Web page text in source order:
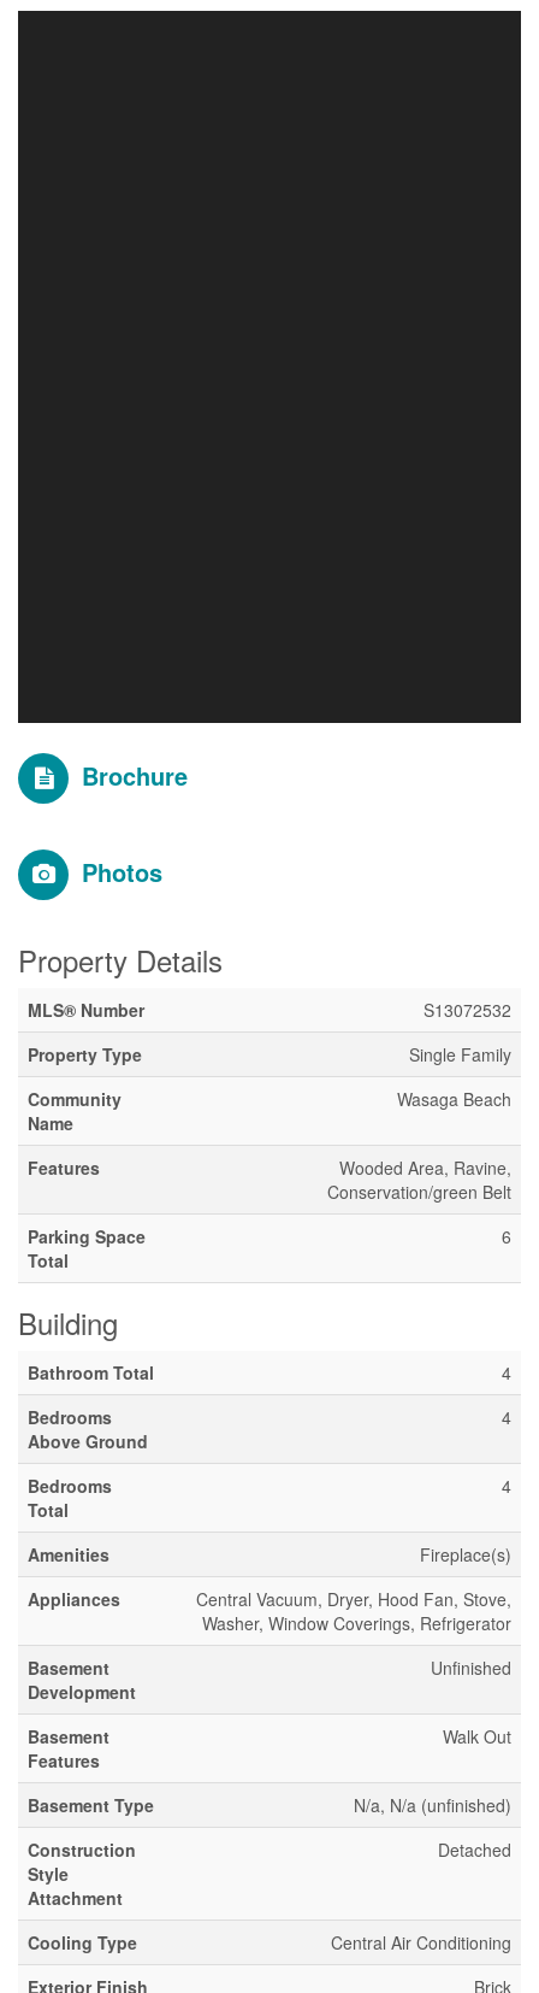
Brochure
Photos
Property Details
MLS® Number
S13072532
Property Type
Single Family
Community
Name
Wasaga Beach
Features
Wooded Area, Ravine,
Conservation/green Belt
Parking Space
Total
6
Building
Bathroom Total
4
Bedrooms
Above Ground
4
Bedrooms
Total
4
Amenities
Fireplace(s)
Appliances
Central Vacuum, Dryer, Hood Fan, Stove,
Washer, Window Coverings, Refrigerator
Basement
Development
Unfinished
Basement
Features
Walk Out
Basement Type
N/a, N/a (unfinished)
Construction
Style
Attachment
Detached
Cooling Type
Central Air Conditioning
Exterior Finish
Brick